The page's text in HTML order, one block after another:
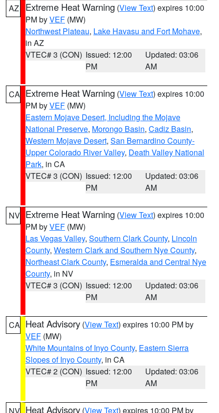
AZ Extreme Heat Warning (View Text) expires 10:00
PM byVEF (MW)
Northwest Plateau, Lake Havasu and Fort Mohave,
in AZ
VTEC# 3 (CON) Issued: 12:00
PM
Updated: 03:06
AM
CA Extreme Heat Warning (View Text) expires 10:00
PM byVEF (MW)
Eastern Mojave Desert, Including the Mojave
National Preserve, Morongo Basin, Cadiz Basin,
Western Mojave Desert, San Bernardino County-
Upper Colorado River Valley, Death Valley National
Park, in CA
VTEC# 3 (CON) Issued: 12:00
PM
Updated: 03:06
AM
NV Extreme Heat Warning (View Text) expires 10:00
PM byVEF (MW)
Las Vegas Valley, Southern Clark County, Lincoln
County, Western Clark and Southern Nye County,
Northeast Clark County, Esmeralda and Central Nye
County, in NV
VTEC# 3 (CON) Issued: 12:00
PM
Updated: 03:06
AM
CA Heat Advisory (View Text) expires 10:00 PM by
VEF (MW)
White Mountains of Inyo County, Eastern Sierra
Slopes of Inyo County, in CA
VTEC# 2 (CON) Issued: 12:00
PM
Updated: 03:06
AM
Heat Advisory (View Text) expires 10:00 PM by